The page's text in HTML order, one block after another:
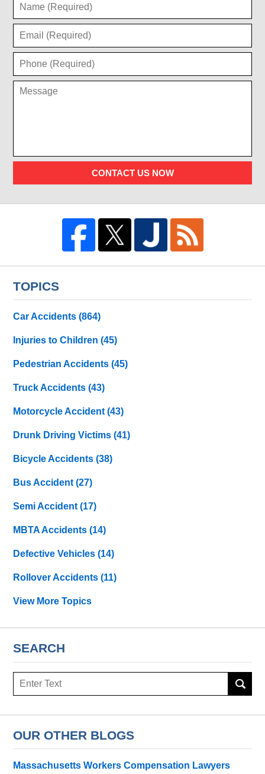
CONTACT US NOW
TOPICS
Car Accidents(864)
Injuries to Children(45)
Pedestrian Accidents(45)
Truck Accidents(43)
Motorcycle Accident(43)
Drunk Driving Victims(41)
Bicycle Accidents(38)
Bus Accident(27)
Semi Accident(17)
MBTA Accidents(14)
Defective Vehicles(14)
Rollover Accidents(11)
View More Topics
SEARCH
Search
OUR OTHER BLOGS
Massachusetts Workers Compensation Lawyers